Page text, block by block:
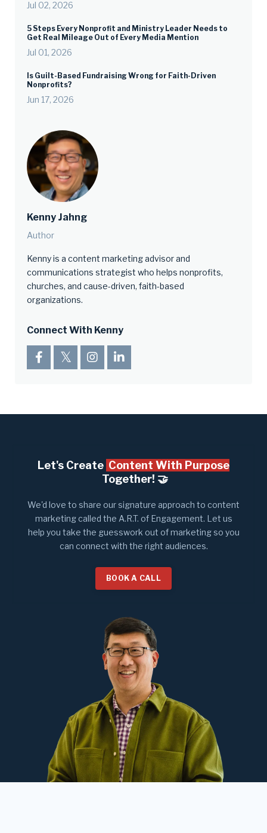
Jul 02, 2026
5 Steps Every Nonprofit and Ministry Leader Needs to
Get Real Mileage Out of Every Media Mention
Jul 01, 2026
Is Guilt-Based Fundraising Wrong for Faith-Driven
Nonprofits?
Jun 17, 2026
Kenny Jahng
Author
Kenny is a content marketing advisor and
communications strategist who helps nonprofits,
churches, and cause-driven, faith-based
organizations.
Connect With Kenny
Let's Create Content With Purpose
Together! 🤝​
We'd love to share our signature approach to content
marketing called the A.R.T. of Engagement. Let us
help you take the guesswork out of marketing so you
can connect with the right audiences.
BOOK A CALL